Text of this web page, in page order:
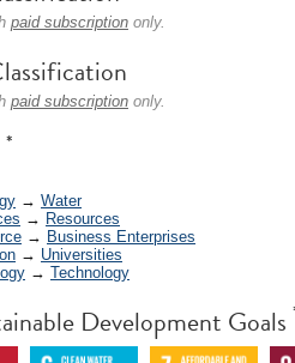
paid subscription only.
paid subscription only.
*
→ Water
→ Resources
→ Business Enterprises
→ Universities
→ Technology
Development Goals